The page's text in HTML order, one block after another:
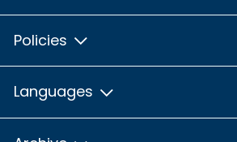
Policies
Languages